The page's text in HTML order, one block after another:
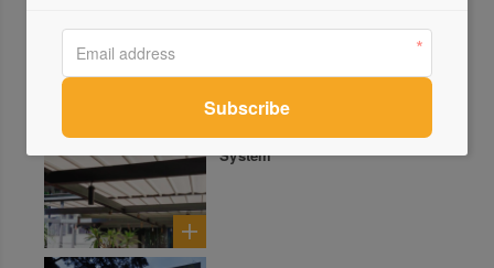
Corradi Retractable Roof
System